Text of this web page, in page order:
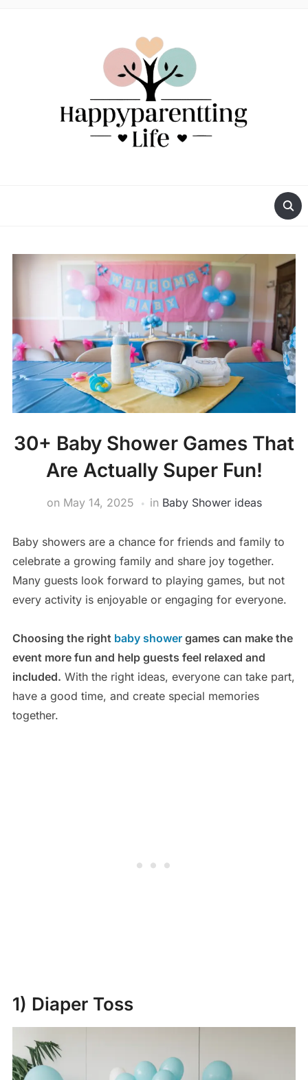
30+ Baby Shower Games That
Are Actually Super Fun!
on May 14, 2025 in Baby Shower ideas
Baby showers are a chance for friends and family to
celebrate a growing family and share joy together.
Many guests look forward to playing games, but not
every activity is enjoyable or engaging for everyone.
Choosing the right baby showergames can make the
event more fun and help guests feel relaxed and
included. With the right ideas, everyone can take part,
have a good time, and create special memories
together.
1) Diaper Toss